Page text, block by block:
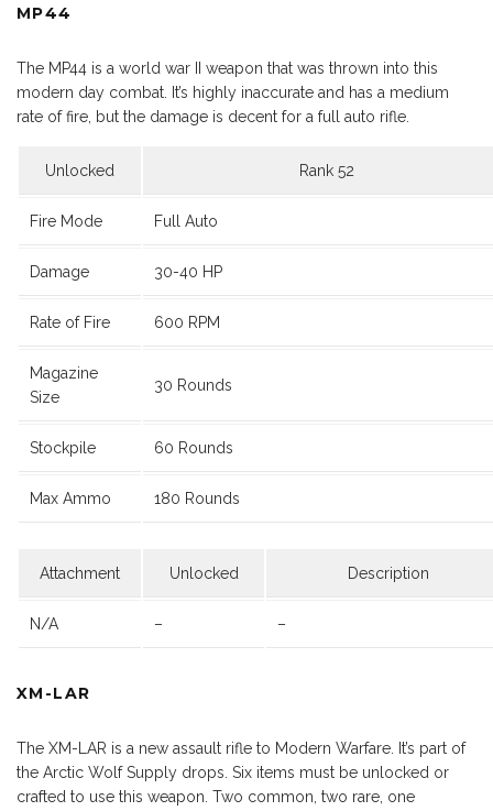
MP44
The MP44 is a world war II weapon that was thrown into this
modern day combat. It’s highly inaccurate and has a medium
rate of fire, but the damage is decent for a full auto rifle.
Unlocked Rank 52
Fire Mode Full Auto
Damage 30-40 HP
Rate of Fire 600 RPM
Magazine
Size
30 Rounds
Stockpile 60 Rounds
Max Ammo 180 Rounds
Attachment Unlocked Description
N/A – –
XM-LAR
The XM-LAR is a new assault rifle to Modern Warfare. It’s part of
the Arctic Wolf Supply drops. Six items must be unlocked or
crafted to use this weapon. Two common, two rare, one